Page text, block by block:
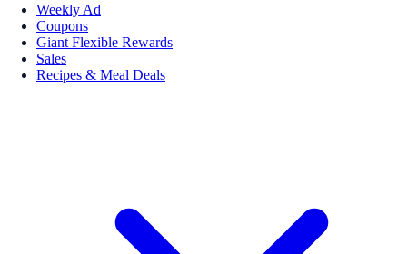
Weekly Ad
Coupons
Giant Flexible Rewards
Sales
Recipes & Meal Deals